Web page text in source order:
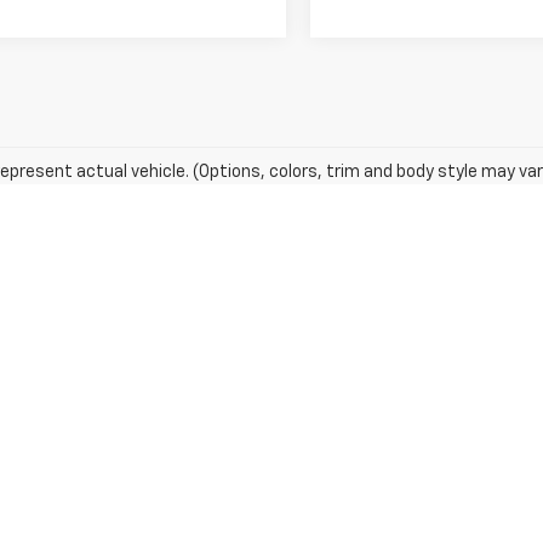
actual vehicle. (Options, colors, trim and body style may